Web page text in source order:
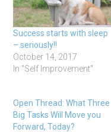
Success starts with sleep
– seriously!!
October 14, 2017
In "Self Improvement"
Open Thread: What Three
Big Tasks Will Move you
Forward, Today?